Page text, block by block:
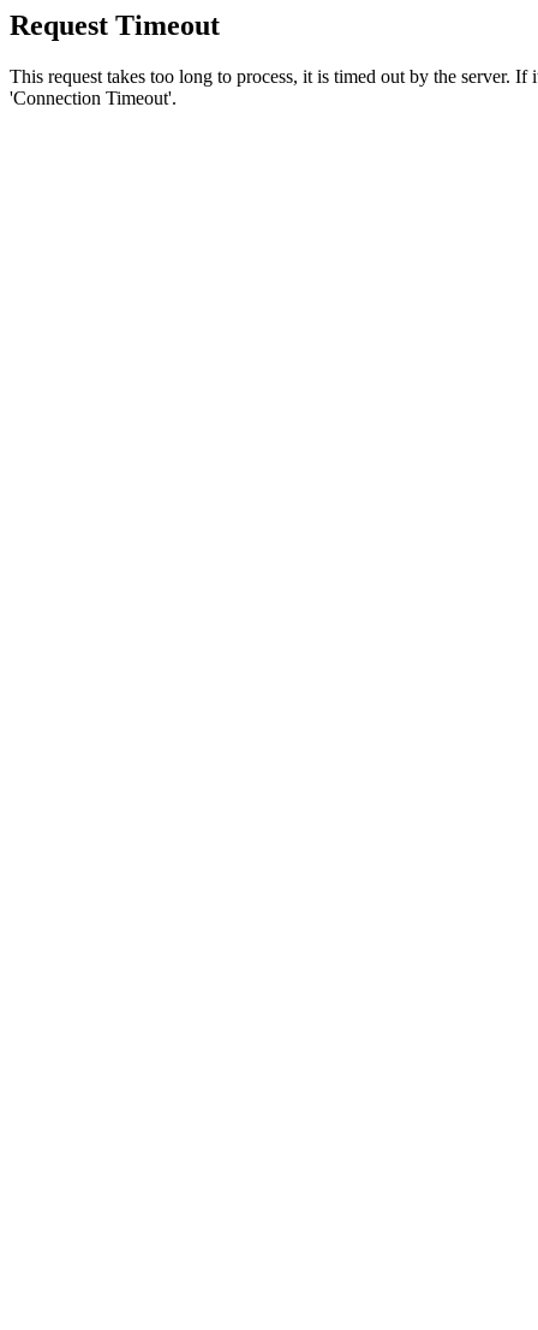
Request Timeout
This request takes too long to process, it is timed out by the server.
'Connection Timeout'.